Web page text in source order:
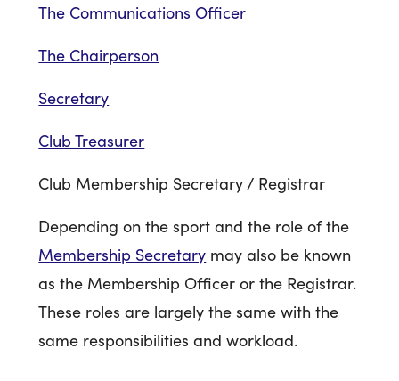
The Communications Officer
The Chairperson
Secretary
Club Treasurer
Club Membership Secretary / Registrar
Depending on the sport and the role of the
Membership Secretary may also be known
as the Membership Officer or the Registrar.
These roles are largely the same with the
same responsibilities and workload.